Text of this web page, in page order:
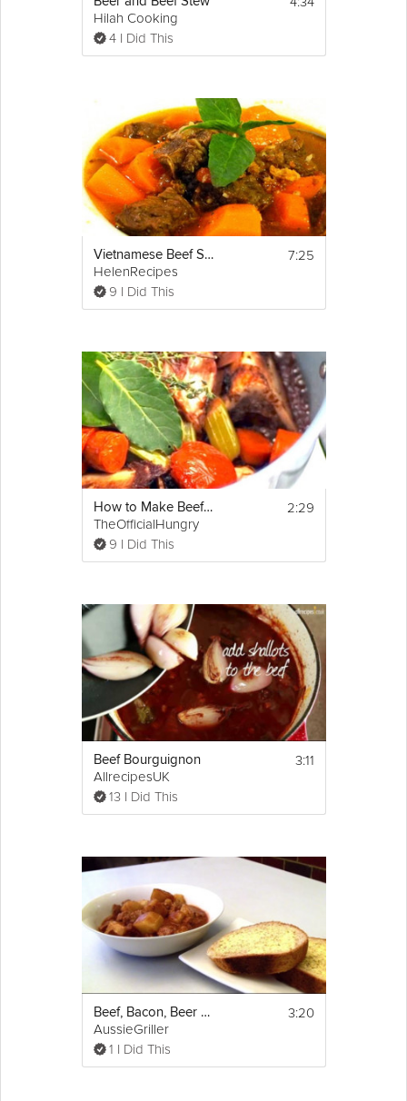
Hilah Cooking
4 I Did This
Vietnamese Beef Stew - Bò kho
HelenRecipes
9 I Did This
7:25
How to Make Beef Stock
TheOfficialHungry
9 I Did This
2:29
Beef Bourguignon
AllrecipesUK
13 I Did This
3:11
Beef, Bacon, Beer and Potato Stew
AussieGriller
1 I Did This
3:20